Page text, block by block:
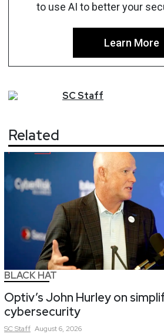
to use AI to better your
Learn More
SCStaff
Related
BLACK HAT
Optiv’s John Hurley on
cybersecurity
SCStaff August 6, 2026